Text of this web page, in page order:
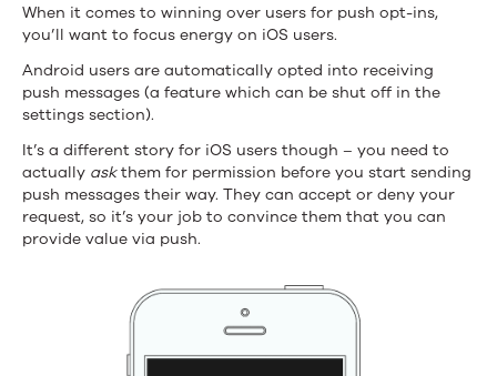
When it comes to winning over users for push opt-ins,
you’ll want to focus energy on iOS users.
Android users are automatically opted into receiving
push messages (a feature which can be shut off in the
settings section).
It’s a different story for iOS users though – you need to
actually askthem for permission before you start sending
push messages their way. They can accept or deny your
request, so it’s your job to convince them that you can
provide value via push.